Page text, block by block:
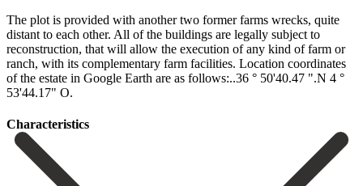
The plot is provided with another two former farms wrecks, quite
distant to each other. All of the buildings are legally subject to
reconstruction, that will allow the execution ‌of ‌any ‌kind ‌of farm ‌or
ranch, ‌with its complementary farm facilities. Location coordinates
of the ‌estate in ‌Google Earth ‌are as follows:..36 ‌° ‌50'40.47 ‌".N ‌4 ‌°
‌53'44.17" ‌O.
Сharacteristics